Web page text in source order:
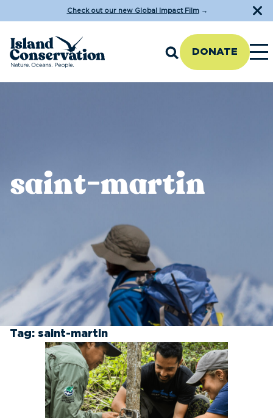
Check out our new Global Impact Film→
DONATE
saint-martin
Tag: saint-martin